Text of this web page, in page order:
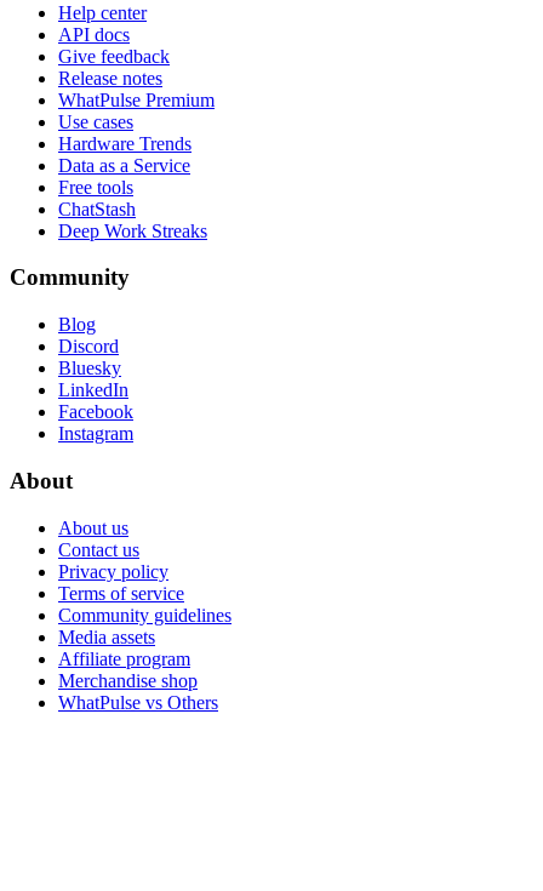
Help center
API docs
Give feedback
Release notes
WhatPulse Premium
Use cases
Hardware Trends
Data as a Service
Free tools
ChatStash
Deep Work Streaks
Community
Blog
Discord
Bluesky
LinkedIn
Facebook
Instagram
About
About us
Contact us
Privacy policy
Terms of service
Community guidelines
Media assets
Affiliate program
Merchandise shop
WhatPulse vs Others